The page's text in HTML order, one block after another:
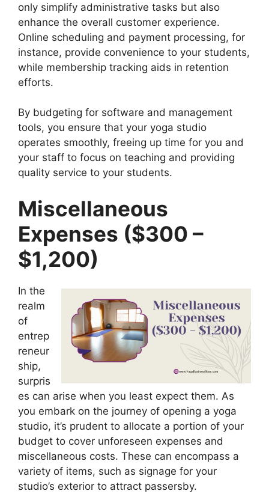
only simplify administrative tasks but also
enhance the overall customer experience.
Online scheduling and payment processing, for
instance, provide convenience to your students,
while membership tracking aids in retention
efforts.
By budgeting for software and management
tools, you ensure that your yoga studio
operates smoothly, freeing up time for you and
your staff to focus on teaching and providing
quality service to your students.
Miscellaneous
Expenses ($300 –
$1,200)
In the
realm
of
entrep
reneur
ship,
surpris
es can arise when you least expect them. As
you embark on the journey of opening a yoga
studio, it’s prudent to allocate a portion of your
budget to cover unforeseen expenses and
miscellaneous costs. These can encompass a
variety of items, such as signage for your
studio’s exterior to attract passersby.